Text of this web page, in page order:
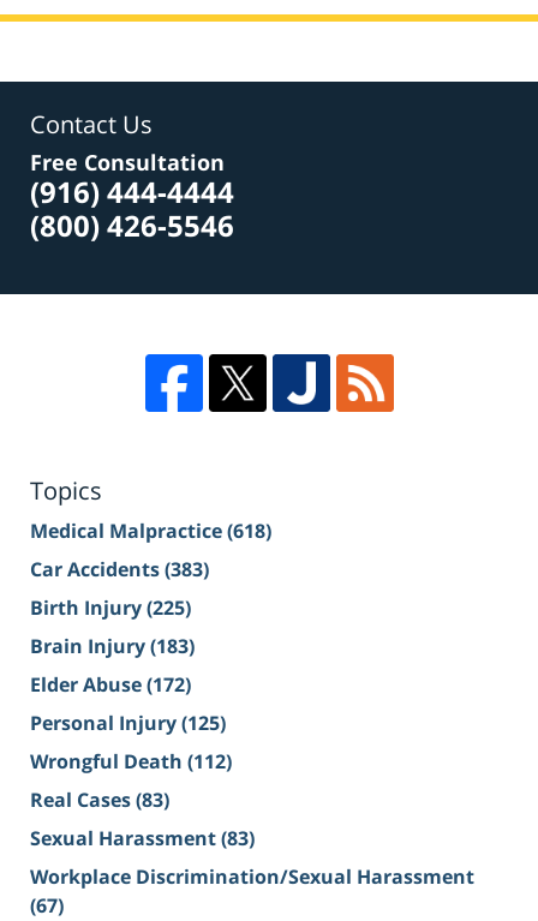
Contact Us
Free Consultation
(916) 444-4444
(800) 426-5546
Topics
Medical Malpractice(618)
Car Accidents(383)
Birth Injury(225)
Brain Injury(183)
Elder Abuse(172)
Personal Injury(125)
Wrongful Death (112)
Real Cases(83)
Sexual Harassment(83)
Workplace Discrimination/Sexual Harassment
(67)